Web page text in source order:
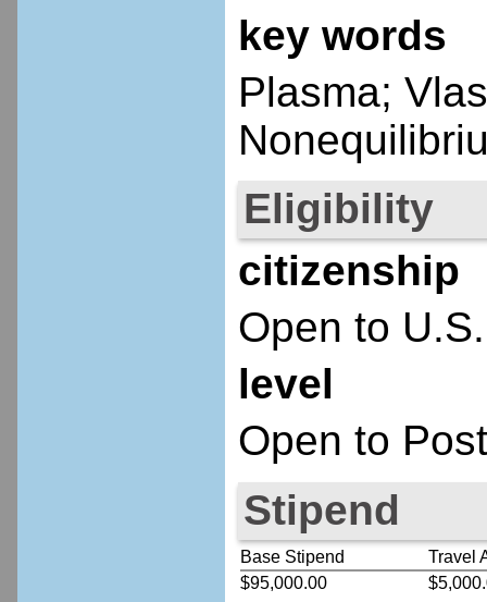
key words
Plasma;
Eligibility
citizenship
Open to
level
Open to
Stipend
Base Stipend
Travel
$95,000.00